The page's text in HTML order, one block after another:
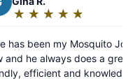
for a long time
job. He's
He's